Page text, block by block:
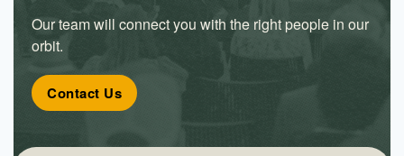
Our team will connect you with the right people in our
orbit.
Contact Us